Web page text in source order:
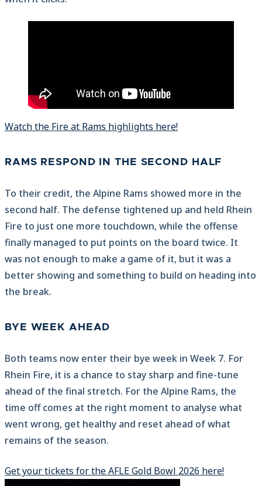
Watch the Fire at Rams highlights here!
RAMS RESPOND IN THE SECOND HALF
To their credit, the Alpine Rams showed more in the
second half. The defense tightened up and held Rhein
Fire to just one more touchdown, while the offense
finally managed to put points on the board twice. It
was not enough to make a game of it, but it was a
better showing and something to build on heading into
the break.
BYE WEEK AHEAD
Both teams now enter their bye week in Week 7. For
Rhein Fire, it is a chance to stay sharp and fine-tune
ahead of the final stretch. For the Alpine Rams, the
time off comes at the right moment to analyse what
went wrong, get healthy and reset ahead of what
remains of the season.
Get your tickets for the AFLE Gold Bowl 2026 here!